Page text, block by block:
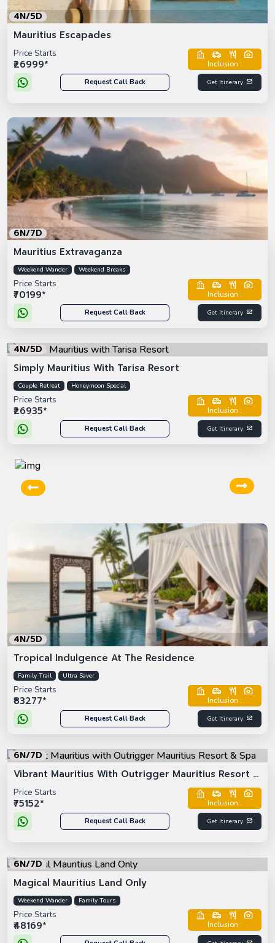
4N/5D
Mauritius Escapades
Price Starts
₹26999* Inclusion :
Request Call Back Get Itinerary
6N/7D
Mauritius Extravaganza
Weekend Wander Weekend Breaks
Price Starts
₹70199* Inclusion :
Request Call Back Get Itinerary
4N/5D
Simply Mauritius With Tarisa Resort
Couple Retreat Honeymoon Special
Price Starts
₹26935* Inclusion :
Request Call Back Get Itinerary
4N/5D
Tropical Indulgence At The Residence
Family Trail Ultra Saver
Price Starts
₹83277* Inclusion :
Request Call Back Get Itinerary
6N/7D
Vibrant Mauritius With Outrigger Mauritius Resort &
Price Starts
₹75152* Inclusion :
Request Call Back Get Itinerary
6N/7D
Magical Mauritius Land Only
Weekend Wander Family Tours
Price Starts
₹48169* Inclusion :